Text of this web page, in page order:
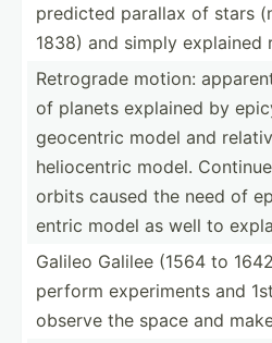
predicted parallax of stars
1838) and simply explained
Retrograde motion:
of planets explained by
geocentric model and
helioc­entric model.
orbits caused the need of
entric model as well to
Galileo Galilee (1564 to
perform experi­ments and
observe the space and